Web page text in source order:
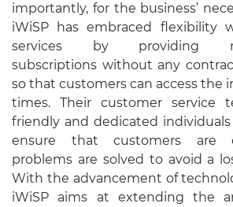
importantly, for the business’
iWiSP has embraced flexibility
services by providing
subscriptions without any
so that customers can access the
times. Their customer service
friendly and dedicated
ensure that customers are
problems are solved to avoid a
With the advancement of
iWiSP aims at extending the